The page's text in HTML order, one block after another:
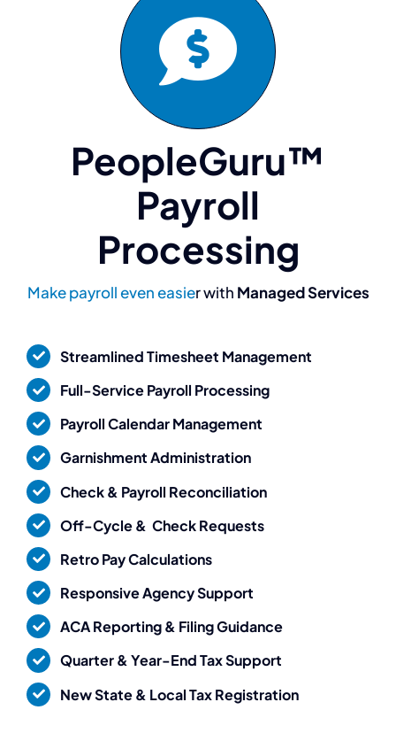
PeopleGuru™
Payroll
Processing
Make payroll even easier with Managed Services
Streamlined Timesheet Management
Full-Service Payroll Processing
Payroll Calendar Management
Garnishment Administration
Check & Payroll Reconciliation
Off-Cycle & Check Requests
Retro Pay Calculations
Responsive Agency Support
ACA Reporting & Filing Guidance
Quarter & Year-End Tax Support
New State & Local Tax Registration